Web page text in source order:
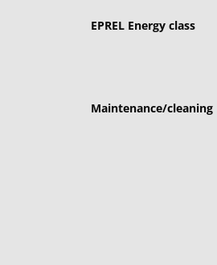
EPREL Energy class
Maintenance/cleaning